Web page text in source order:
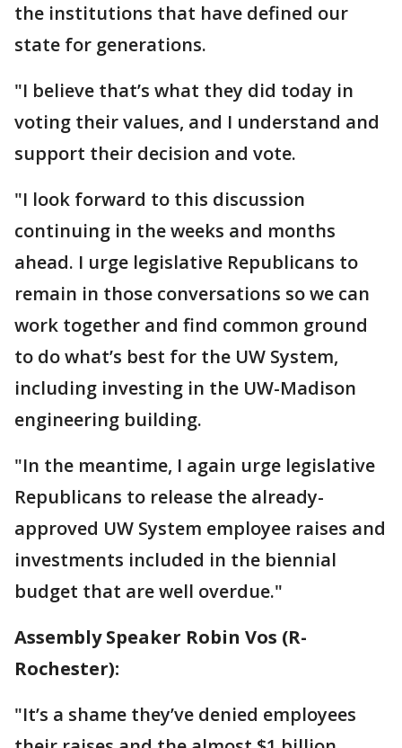
the institutions that have defined our
state for generations.
"I believe that’s what they did today in
voting their values, and I understand and
support their decision and vote.
"I look forward to this discussion
continuing in the weeks and months
ahead. I urge legislative Republicans to
remain in those conversations so we can
work together and find common ground
to do what’s best for the UW System,
including investing in the UW-Madison
engineering building.
"In the meantime, I again urge legislative
Republicans to release the already-
approved UW System employee raises and
investments included in the biennial
budget that are well overdue."
Assembly Speaker Robin Vos (R-
Rochester):
"It’s a shame they’ve denied employees